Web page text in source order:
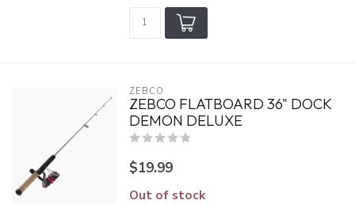
ZEBCO
ZEBCO FLATBOARD 36" DOCK
DEMON DELUXE
$19.99
Out of stock